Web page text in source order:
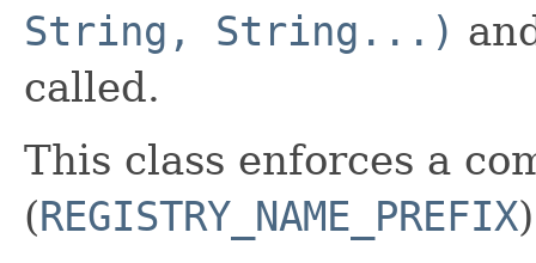
String, String...)
called.
This class enforces a
(REGISTRY_NAME_PREFIX